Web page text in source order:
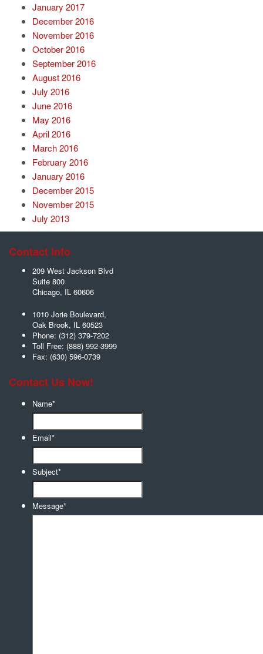
January 2017
December 2016
November 2016
October 2016
September 2016
August 2016
July 2016
June 2016
May 2016
April 2016
March 2016
February 2016
January 2016
December 2015
November 2015
July 2013
Contact Info
209 West Jackson Blvd
Suite 800
Chicago, IL 60606
1010 Jorie Boulevard,
Oak Brook, IL 60523
Phone: (312) 379-7202
Toll Free: (888) 992-3999
Fax: (630) 596-0739
Contact Us Now!
Name*
Email*
Subject*
Message*